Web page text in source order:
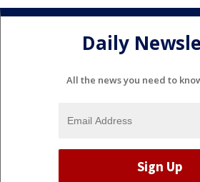
Daily
All the news you need to